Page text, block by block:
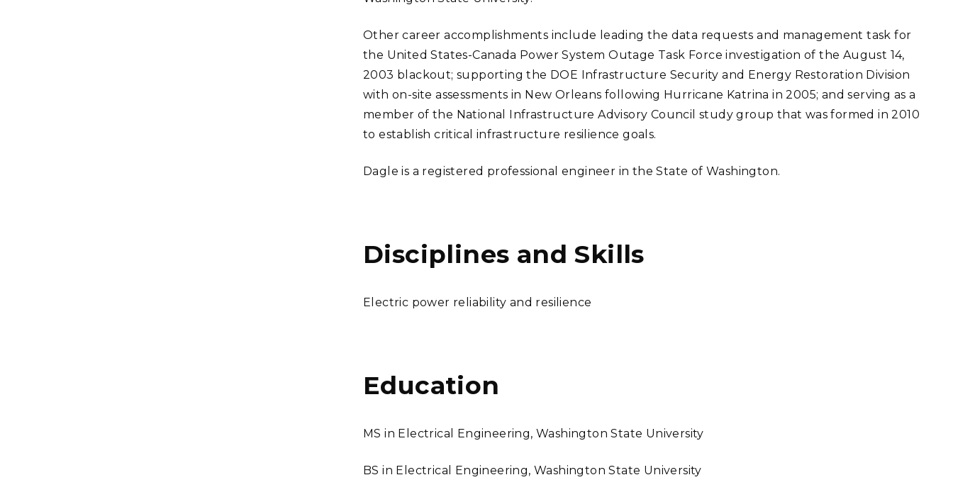
Other career accomplishments include leading the data requests and management task for
the United States-Canada Power System Outage Task Force investigation of the August 14,
2003 blackout; supporting the DOE Infrastructure Security and Energy Restoration Division
with on-site assessments in New Orleans following Hurricane Katrina in 2005; and serving as a
member of the National Infrastructure Advisory Council study group that was formed in 2010
to establish critical infrastructure resilience goals.
Dagle is a registered professional engineer in the State of Washington.
Disciplines and Skills
Electric power reliability and resilience
Education
MS in Electrical Engineering, Washington State University
BS in Electrical Engineering, Washington State University